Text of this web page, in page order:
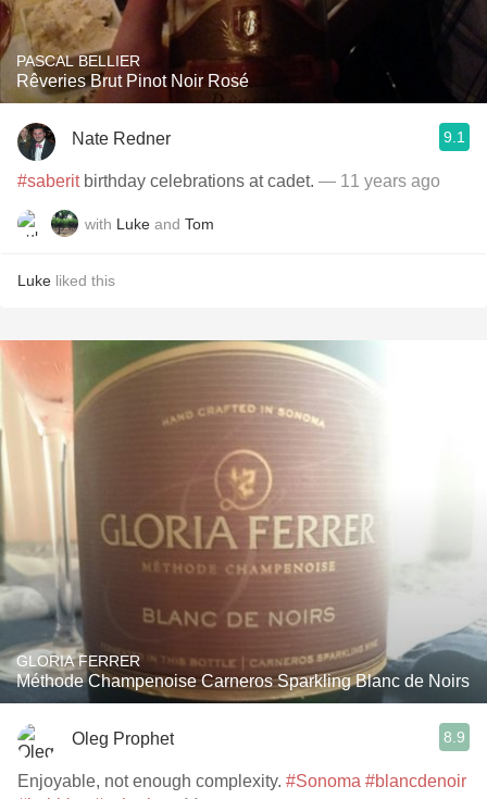
PASCAL BELLIER
Rêveries Brut Pinot Noir Rosé
Nate Redner 9.1
#saberitbirthday celebrations at cadet. — 11 years ago
with Luke and Tom
Luke liked this
GLORIA FERRER
Méthode Champenoise Carneros Sparkling Blanc de Noirs
Oleg Prophet 8.9
Enjoyable, not enough complexity. #Sonoma #blancdenoir